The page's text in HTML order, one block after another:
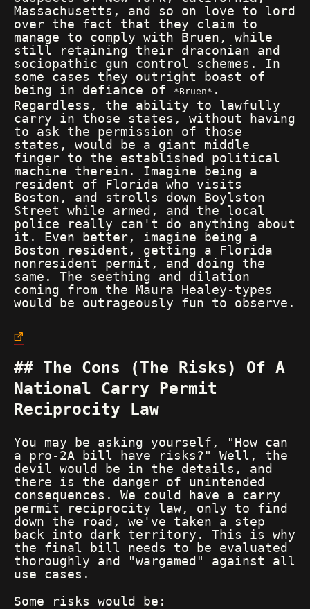
Massachusetts, and so on love to lord
over the fact that they claim to
manage to comply with Bruen, while
still retaining their draconian and
sociopathic gun control schemes. In
some cases they outright boast of
being in defiance of
Bruen
.
Regardless, the ability to lawfully
carry in those states, without having
to ask the permission of those
states, would be a giant middle
finger to the established political
machine therein. Imagine being a
resident of Florida who visits
Boston, and strolls down Boylston
Street while armed, and the local
police really can't do anything about
it. Even better, imagine being a
Boston resident, getting a Florida
nonresident permit, and doing the
same. The seething and dilation
coming from the Maura Healey-types
would be outrageously fun to observe.
The Cons (The Risks) Of A
National Carry Permit
Reciprocity Law
You may be asking yourself, "How can
a pro-2A bill have risks?" Well, the
devil would be in the details, and
there is the danger of unintended
consequences. We could have a carry
permit reciprocity law, only to find
down the road, we've taken a step
back into dark territory. This is why
the final bill needs to be evaluated
thoroughly and "wargamed" against all
use cases.
Some risks would be: